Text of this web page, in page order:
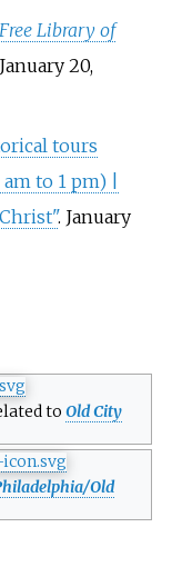
Free Library of
20,
tours
am to 1 pm)
. January
to Old City
Old